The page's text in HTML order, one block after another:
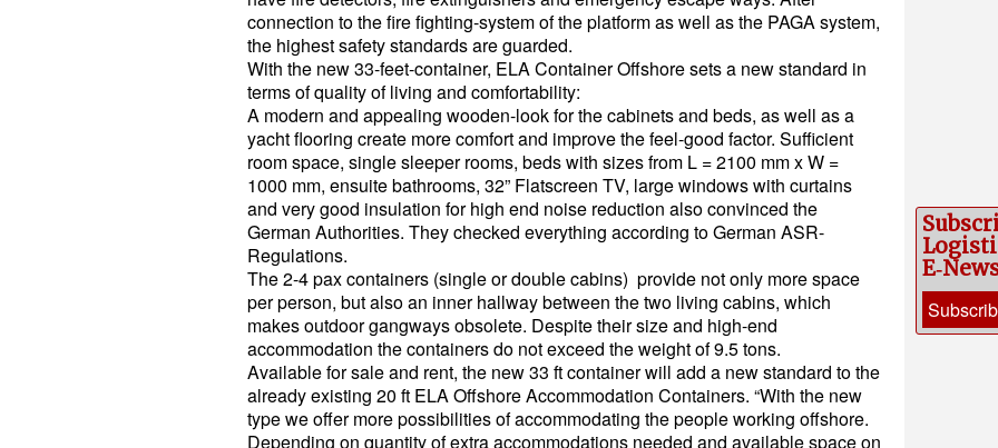
connection to the fire fighting-system of the platform as well as the PAGA system,
the highest safety standards are guarded.
With the new 33-feet-container, ELA Container Offshore sets a new standard in
terms of quality of living and comfortability:
A modern and appealing wooden-look for the cabinets and beds, as well as a
yacht flooring create more comfort and improve the feel-good factor. Sufficient
room space, single sleeper rooms, beds with sizes from L = 2100 mm x W =
1000 mm, ensuite bathrooms, 32” Flatscreen TV, large windows with curtains
and very good insulation for high end noise reduction also convinced the
German Authorities. They checked everything according to German ASR-
Regulations.
The 2-4 pax containers (single or double cabins) provide not only more space
per person, but also an inner hallway between the two living cabins, which
makes outdoor gangways obsolete. Despite their size and high-end
accommodation the containers do not exceed the weight of 9.5 tons.
Available for sale and rent, the new 33 ft container will add a new standard to the
already existing 20 ft ELA Offshore Accommodation Containers. “With the new
type we offer more possibilities of accommodating the people working offshore.
Depending on quantity of extra accommodations needed and available space on